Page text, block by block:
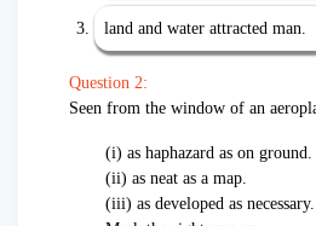
land and water attracted man.
Question 2:
Seen from the window of an
(i) as haphazard as on ground.
(ii) as neat as a map.
(iii) as developed as necessary.